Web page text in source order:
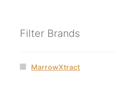
Filter Brands
MarrowXtract